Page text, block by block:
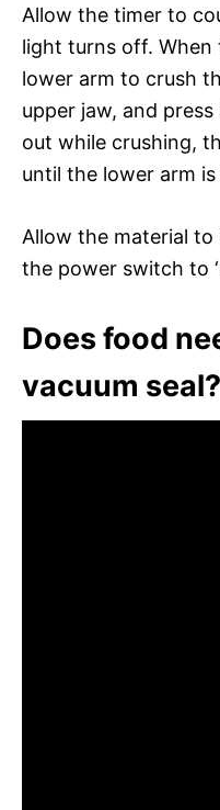
Allow the timer to
light turns off.
lower arm to crush
upper jaw, and
out while crushing,
until the lower arm
Allow the material
the power switch to
Does food
vacuum seal?